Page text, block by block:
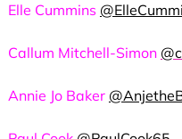
Elle Cummins
Callum Mitchell-Simon
Annie Jo Baker